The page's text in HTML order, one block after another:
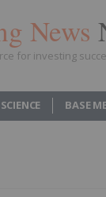
News
for investing
BASE